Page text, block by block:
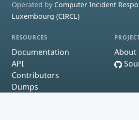
Operated by Computer Incident
Luxembourg (CIRCL)
RESOURCES
Documentation
API
Contributors
Dumps
About